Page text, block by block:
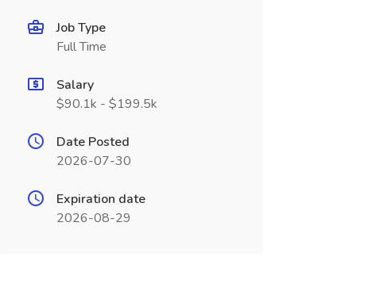
Job Type
Full Time
Salary
$90.1k - $199.5k
Date Posted
2026-07-30
Expiration date
2026-08-29